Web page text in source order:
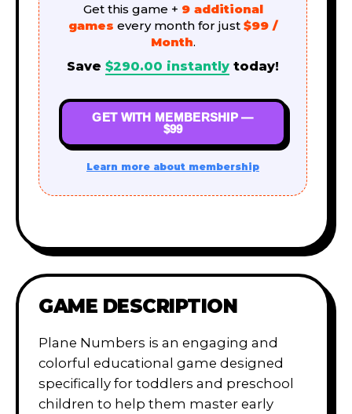
Get this game + 9 additional
games every month for just $99 /
Month.
Save $290.00 instantly today!
GET WITH MEMBERSHIP —
$99
Learn more about membership
GAME DESCRIPTION
Plane Numbers is an engaging and
colorful educational game designed
specifically for toddlers and preschool
children to help them master early